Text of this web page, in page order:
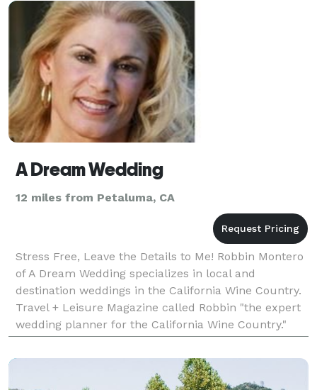
A Dream Wedding
12 miles from Petaluma, CA
Stress Free, Leave the Details to Me! Robbin Montero
of A Dream Wedding specializes in local and
destination weddings in the California Wine Country.
Travel + Leisure Magazine called Robbin "the expert
wedding planner for the California Wine Country."